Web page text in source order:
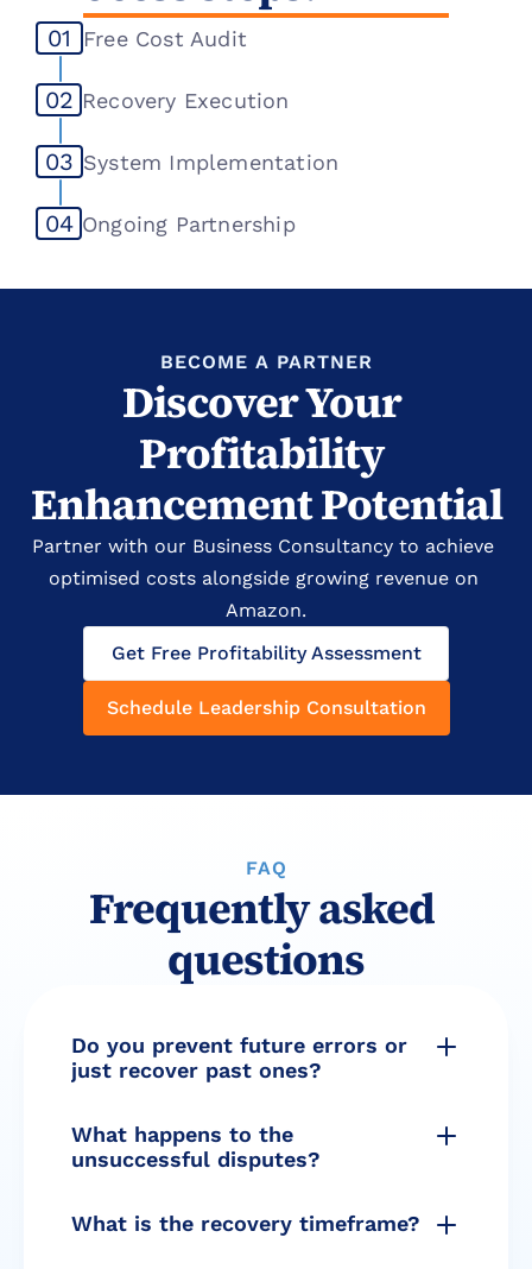
01 Free Cost Audit
02 Recovery Execution
03 System Implementation
04 Ongoing Partnership
BECOME A PARTNER
Discover Your
Profitability
Enhancement Potential
Partner with our Business Consultancy to achieve
optimised costs alongside growing revenue on
Amazon.
Get Free Profitability Assessment
Schedule Leadership Consultation
FAQ
Frequently asked
questions
Do you prevent future errors or
just recover past ones?
What happens to the
unsuccessful disputes?
What is the recovery timeframe?